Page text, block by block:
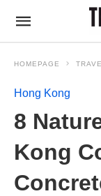
HOMEPAGE
Hong Kong
8
Kong